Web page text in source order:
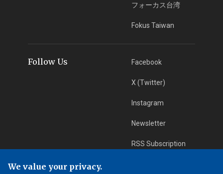
フォーカス台湾
Fokus Taiwan
Follow Us Facebook
X (Twitter)
Instagram
Newsletter
RSS Subscription
We value your privacy.